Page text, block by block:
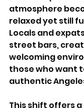
atmosphere
relaxed yet still
Locals and
street bars,
welcoming
those who want
authentic
This shift offers